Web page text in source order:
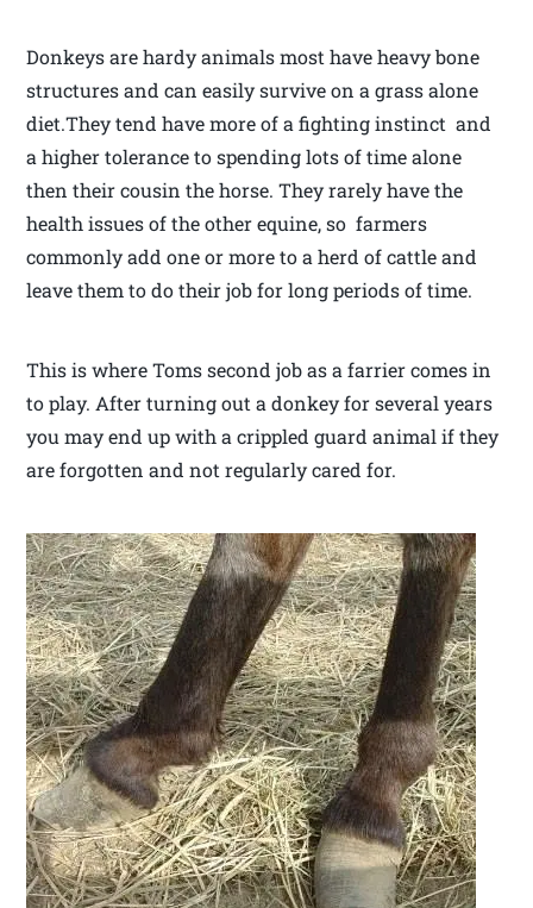
Donkeys are hardy animals most have heavy bone
structures and can easily survive on a grass alone
diet.They tend have more of a fighting instinct and
a higher tolerance to spending lots of time alone
then their cousin the horse. They rarely have the
health issues of the other equine, so farmers
commonly add one or more to a herd of cattle and
leave them to do their job for long periods of time.
This is where Toms second job as a farrier comes in
to play. After turning out a donkey for several years
you may end up with a crippled guard animal if they
are forgotten and not regularly cared for.